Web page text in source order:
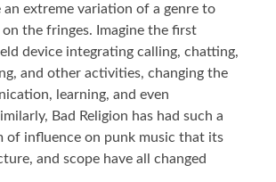
an extreme variation of a genre to
on the fringes. Imagine the first
device integrating calling, chatting,
and other activities, changing the
learning, and even
Bad Religion has had such a
of influence on punk music that its
and scope have all changed